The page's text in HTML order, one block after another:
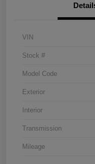
VIN
Stock #
Model Code
Exterior
Interior
Transmission
Mileage